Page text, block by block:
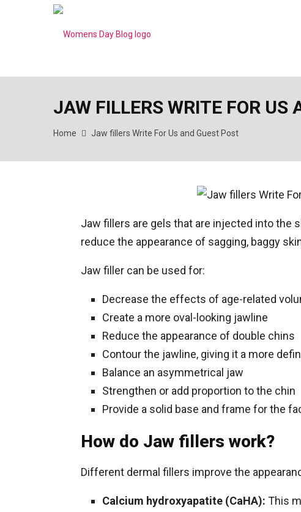
JAW FILLERS WRITE FOR US
Home Jaw fillers Write For Us and Guest Post
Jaw fillers are gels that are injected into the
reduce the appearance of sagging, baggy
Jaw filler can be used for:
Decrease the effects of age-related
Create a more oval-looking jawline
Reduce the appearance of double chins
Contour the jawline, giving it a more
Balance an asymmetrical jaw
Strengthen or add proportion to the chin
Provide a solid base and frame for the
How do Jaw fillers work?
Different dermal fillers improve the
Calcium hydroxyapatite (CaHA): This